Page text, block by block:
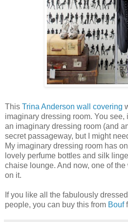
This Trina Anderson wall covering
imaginary dressing room. You
an imaginary dressing room (and
secret passageway, but I might
My imaginary dressing room has
lovely perfume bottles and silk
chaise lounge. And now, one of
on it.
If you like all the fabulously
people, you can buy this from Bouf